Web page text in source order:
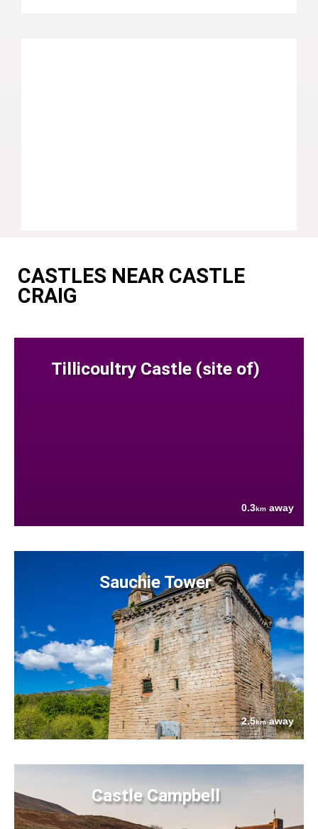
CASTLES NEAR CASTLE
CRAIG
Tillicoultry Castle (site of)
0.3km away
Sauchie Tower
2.5kmaway
Castle Campbell